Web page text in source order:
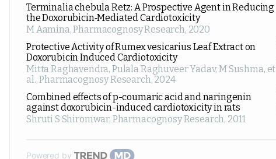
Terminalia chebula Retz: A Prospective Agent in Reducing
the Doxorubicin‑Mediated Cardiotoxicity
M Aamina,Pharmacognosy Research, 2020
Protective Activity of Rumex vesicarius Leaf Extract on
Doxorubicin Induced Cardiotoxicity
Mitta Raghavendra, Pulala Raghuveer Yadav, M Sushma, et
al.,Pharmacognosy Research, 2024
Combined effects of p-coumaric acid and naringenin
against doxorubicin-induced cardiotoxicity in rats
Shruti S Shiromwar, Pharmacognosy Research, 2011
Powered by